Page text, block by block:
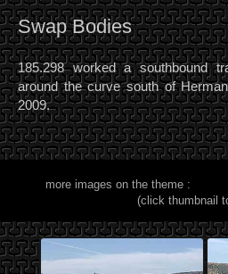
Swap Bodies
185.298 worked a southbound
around the curve south of
2009.
more images on the theme :
(click thumbnail